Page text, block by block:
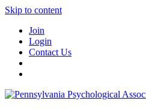
Skip to content
Join
Login
Contact Us